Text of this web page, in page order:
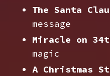
The Santa
message
Miracle on
magic
A Christmas